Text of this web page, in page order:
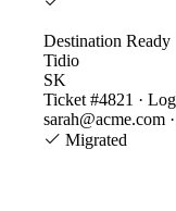
Destination Ready
Tidio
SK
Ticket #4821 ·
sarah@acme.com
Migrated